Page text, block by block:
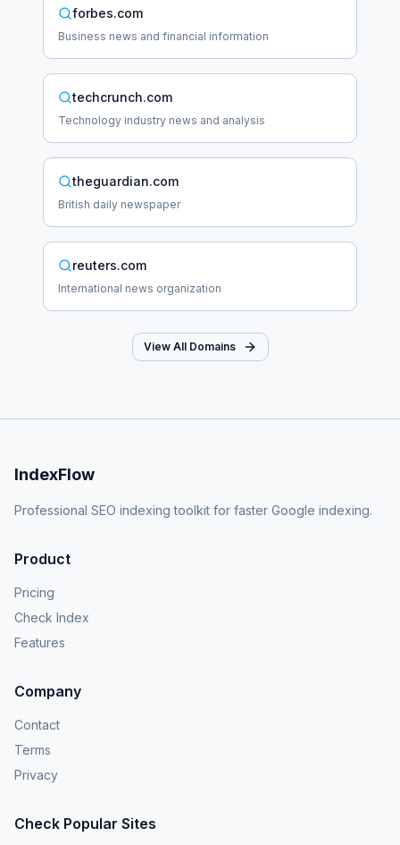
forbes.com
Business news and financial information
techcrunch.com
Technology industry news and analysis
theguardian.com
British daily newspaper
reuters.com
International news organization
View All Domains
IndexFlow
Professional SEO indexing toolkit for faster Google indexing.
Product
Pricing
Check Index
Features
Company
Contact
Terms
Privacy
Check Popular Sites